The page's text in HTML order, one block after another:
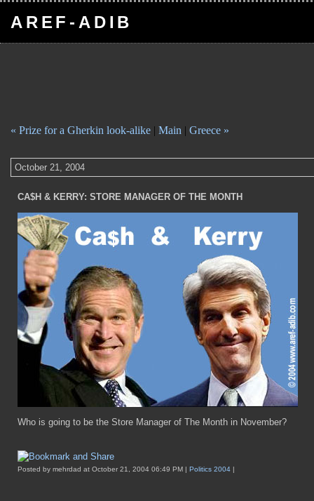
AREF-ADIB
« Prize for a Gherkin look-alike | Main | Greece »
October 21, 2004
CA$H & KERRY: STORE MANAGER OF THE MONTH
Who is going to be the Store Manager of The Month in November?
Posted by mehrdad at October 21, 2004 06:49 PM | Politics 2004 |